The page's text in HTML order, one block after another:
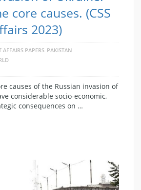
core causes. (CSS
2023)
AFFAIRS PAPERS PAKISTAN
causes of the Russian invasion of
considerable socio-economic,
consequences on …